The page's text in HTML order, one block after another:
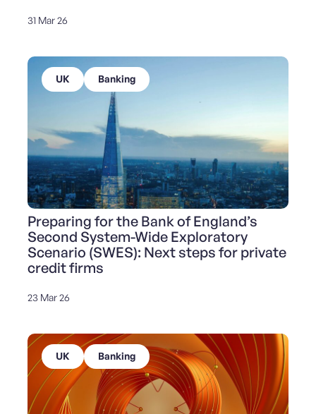
31 Mar 26
UK Banking
Preparing for the Bank of England’s
Second System-Wide Exploratory
Scenario (SWES): Next steps for private
credit firms
23 Mar 26
UK Banking